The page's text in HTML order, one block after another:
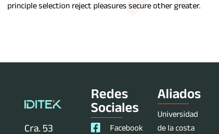
principle selection reject pleasures secure other greater.
Cra. 53
Redes
Sociales
Facebook
Aliados
Universidad
de la costa